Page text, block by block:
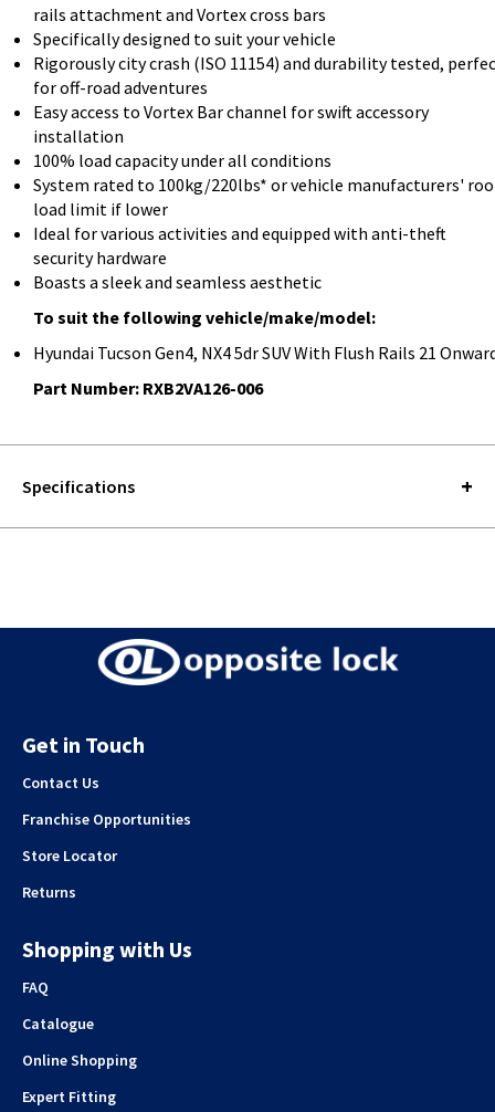
rails attachment and Vortex cross bars
Specifically designed to suit your vehicle
Rigorously city crash (ISO 11154) and durability tested,
for off-road adventures
Easy access to Vortex Bar channel for swift accessory
installation
100% load capacity under all conditions
System rated to 100kg/220lbs* or vehicle manufacturers'
load limit if lower
Ideal for various activities and equipped with anti-theft
security hardware
Boasts a sleek and seamless aesthetic
To suit the following vehicle/make/model:
Hyundai Tucson Gen4, NX4 5dr SUV With Flush Rails 21
Part Number: RXB2VA126-006
Specifications
Get in Touch
Contact Us
Franchise Opportunities
Store Locator
Returns
Shopping with Us
FAQ
Catalogue
Online Shopping
Expert Fitting